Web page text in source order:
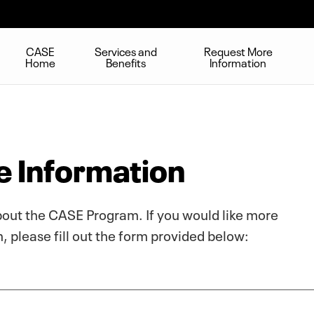
CASE
Home
Services and
Benefits
Request More
Information
Information
the CASE Program. If you would like more
please fill out the form provided below: